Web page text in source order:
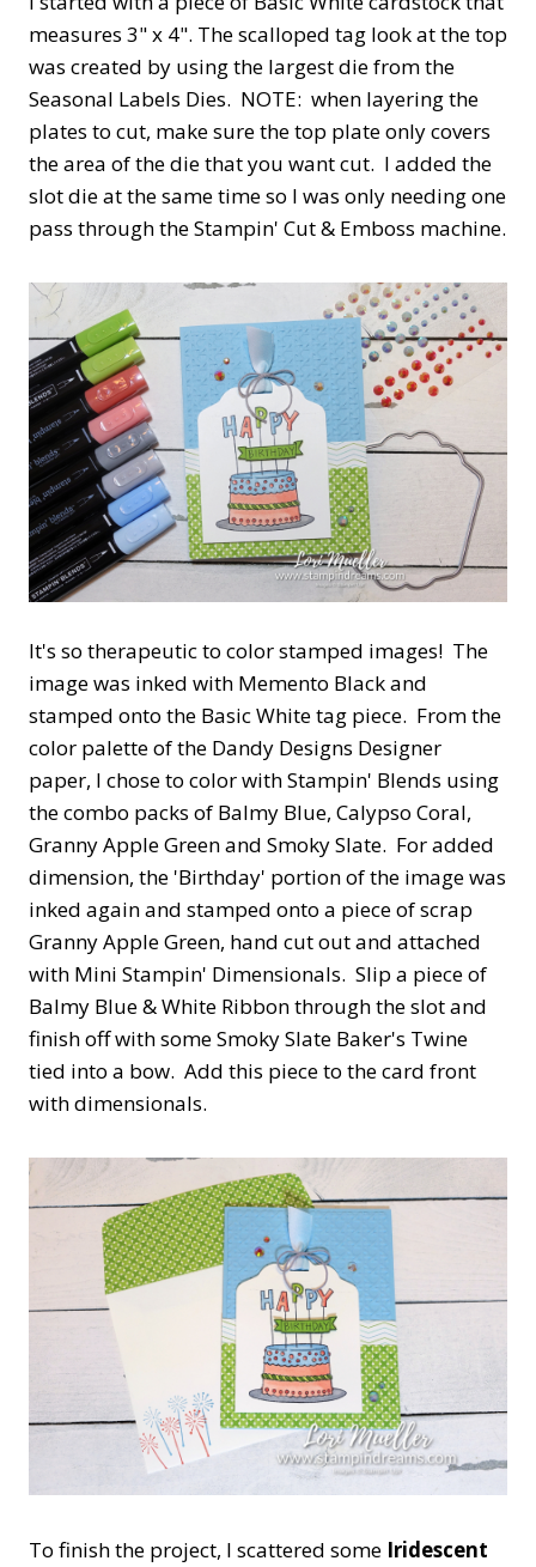
measures 3" x 4". The scalloped tag look at the top
was created by using the largest die from the
Seasonal Labels Dies. NOTE: when layering the
plates to cut, make sure the top plate only covers
the area of the die that you want cut. I added the
slot die at the same time so I was only needing one
pass through the Stampin' Cut & Emboss machine.
It's so therapeutic to color stamped images! The
image was inked with Memento Black and
stamped onto the Basic White tag piece. From the
color palette of the Dandy Designs Designer
paper, I chose to color with Stampin' Blends using
the combo packs of Balmy Blue, Calypso Coral,
Granny Apple Green and Smoky Slate. For added
dimension, the 'Birthday' portion of the image was
inked again and stamped onto a piece of scrap
Granny Apple Green, hand cut out and attached
with Mini Stampin' Dimensionals. Slip a piece of
Balmy Blue & White Ribbon through the slot and
finish off with some Smoky Slate Baker's Twine
tied into a bow. Add this piece to the card front
with dimensionals.
To finish the project, I scattered some Iridescent